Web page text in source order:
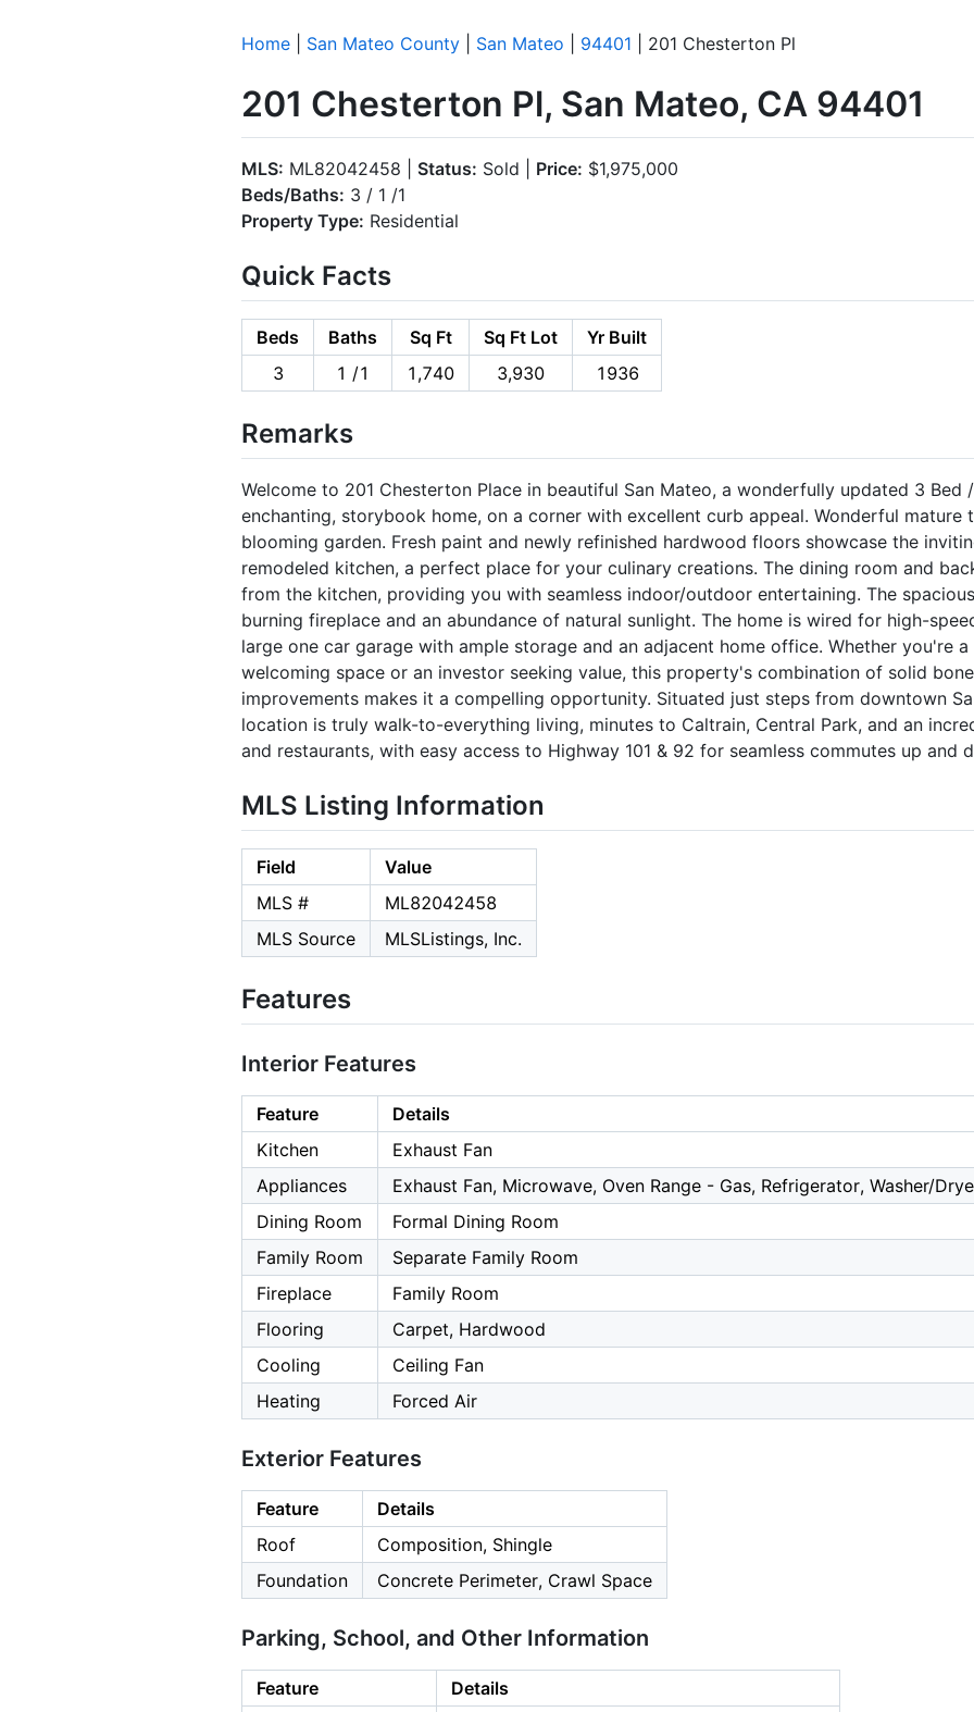
Home San Mateo County San Mateo 94401 | 201 Chesterton Pl
201 Chesterton Pl, San Mateo, CA 94401
MLS: ML82042458 | Status: Sold | Price: $1,975,000
Beds/Baths: 3 / 1 /1
Property Type: Residential
Quick Facts
Beds Baths Sq Ft Sq Ft Lot
Yr Built
3
1 /1 1,740 3,930 1936
Remarks
Welcome to 201 Chesterton Place in beautiful San Mateo, a wonderfully updated 3 Bed
enchanting, storybook home, on a corner with excellent curb appeal. Wonderful mature
blooming garden. Fresh paint and newly refinished hardwood floors showcase the
remodeled kitchen, a perfect place for your culinary creations. The dining room and
from the kitchen, providing you with seamless indoor/outdoor entertaining. The
burning fireplace and an abundance of natural sunlight. The home is wired for high-
large one car garage with ample storage and an adjacent home office. Whether you're
welcoming space or an investor seeking value, this property's combination of solid
improvements makes it a compelling opportunity. Situated just steps from downtown
location is truly walk-to-everything living, minutes to Caltrain, Central Park, and an
and restaurants, with easy access to Highway 101 & 92 for seamless commutes up and
MLS Listing Information
Field
Value
MLS #
ML82042458
MLS Source
MLSListings, Inc.
Features
Interior Features
Feature
Details
Kitchen
Exhaust Fan
Appliances
Exhaust Fan, Microwave, Oven Range - Gas, Refrigerator, Washer/
Dining Room
Formal Dining Room
Family Room
Separate Family Room
Fireplace
Family Room
Flooring
Carpet, Hardwood
Cooling
Ceiling Fan
Heating
Forced Air
Exterior Features
Feature
Details
Roof
Composition, Shingle
Foundation
Concrete Perimeter, Crawl Space
Parking, School, and Other Information
Feature
Details